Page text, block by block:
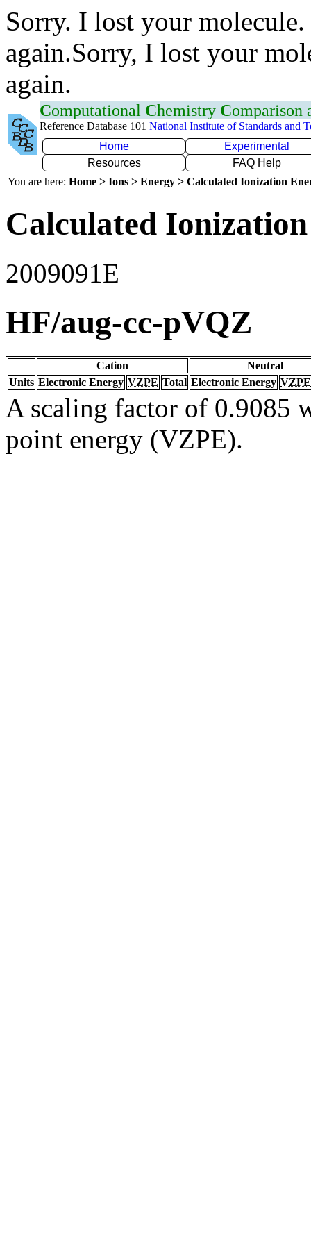
Sorry. I lost your
again.Sorry, I lost your
again.
Computational Chemistry Comparison
Reference Database 101 National Institute of Standards and
Home
Experimental
Resources
FAQ Help
You are here: Home > Ions > Energy > Calculated Ionization
Calculated
2009091E
HF/aug-cc-pVQZ
Cation
Neutral
Units Electronic Energy VZPE Total Electronic Energy VZPE
A scaling factor of 0.9085
point energy (VZPE).